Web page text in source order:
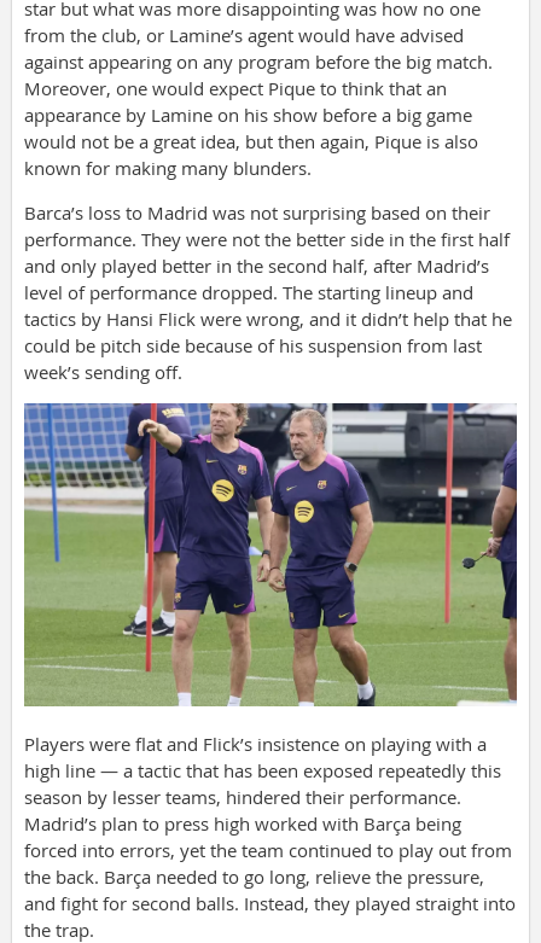
star but what was more disappointing was how no one
from the club, or Lamine’s agent would have advised
against appearing on any program before the big match.
Moreover, one would expect Pique to think that an
appearance by Lamine on his show before a big game
would not be a great idea, but then again, Pique is also
known for making many blunders.
Barca’s loss to Madrid was not surprising based on their
performance. They were not the better side in the first half
and only played better in the second half, after Madrid’s
level of performance dropped. The starting lineup and
tactics by Hansi Flick were wrong, and it didn’t help that he
could be pitch side because of his suspension from last
week’s sending off.
Players were flat and Flick’s insistence on playing with a
high line — a tactic that has been exposed repeatedly this
season by lesser teams, hindered their performance.
Madrid’s plan to press high worked with Barça being
forced into errors, yet the team continued to play out from
the back. Barça needed to go long, relieve the pressure,
and fight for second balls. Instead, they played straight into
the trap.